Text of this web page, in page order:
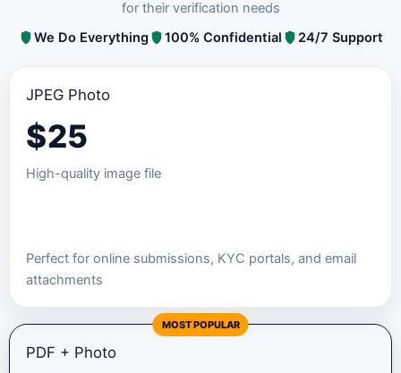
for their verification needs
We Do Everything
100% Confidential 24/7 Support
JPEG Photo
$25
High-quality image file
Perfect for online submissions, KYC portals, and email
attachments
MOST POPULAR
PDF + Photo